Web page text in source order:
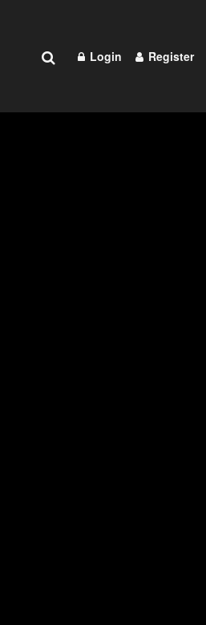
Login Register